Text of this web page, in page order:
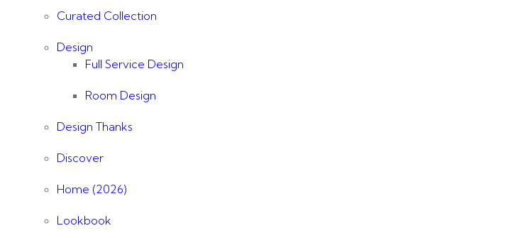
Curated Collection
Design
Full Service Design
Room Design
Design Thanks
Discover
Home (2026)
Lookbook